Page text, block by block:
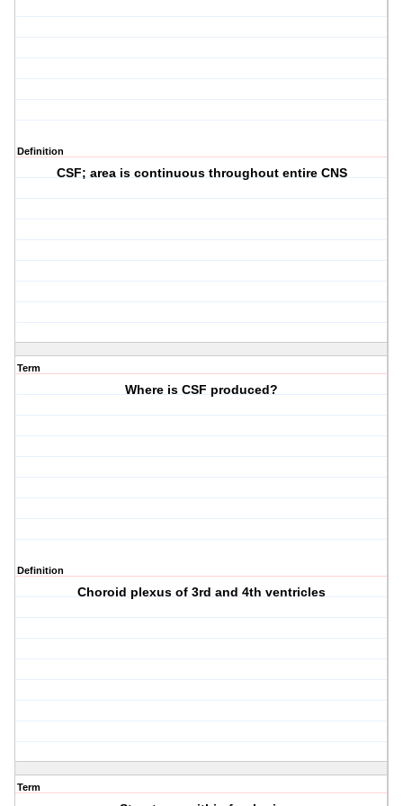
Definition
CSF; area is continuous throughout entire CNS
Term
Where is CSF produced?
Definition
Choroid plexus of 3rd and 4th ventricles
Term